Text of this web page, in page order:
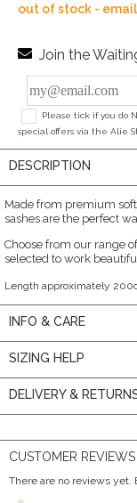
out of stock -
Join the
Please tick if you do
special offers via the Alie
DESCRIPTION
Made from premium
sashes are the perfect
Choose from our range
selected to work
Length approximately
INFO & CARE
SIZING HELP
DELIVERY &
CUSTOMER REVIEWS
There are no reviews yet.